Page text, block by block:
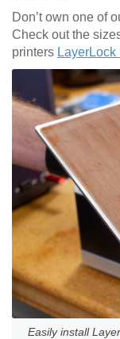
Don’t own one of
Check out the
printers
Easily install